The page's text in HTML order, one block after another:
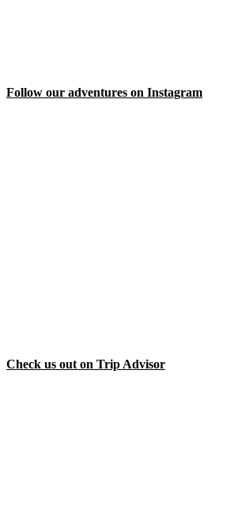
Follow our adventures on Instagram
Check us out on Trip Advisor